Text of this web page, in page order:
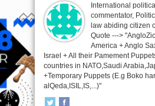
International
commentator,
law abiding citizen
Quote --->
America + Anglo
Israel + All their Pamement
countries in NATO,Saudi
+Temporary Puppets (E.g Boko
alQeda,ISIL,IS,...)"